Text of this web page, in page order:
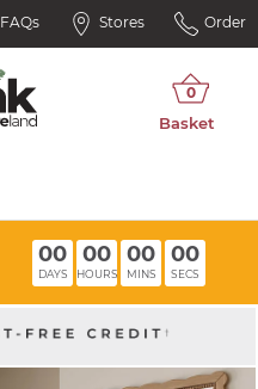
FAQs Stores Order
00
DAYS
00
HOURS
00
MINS
00
SECS